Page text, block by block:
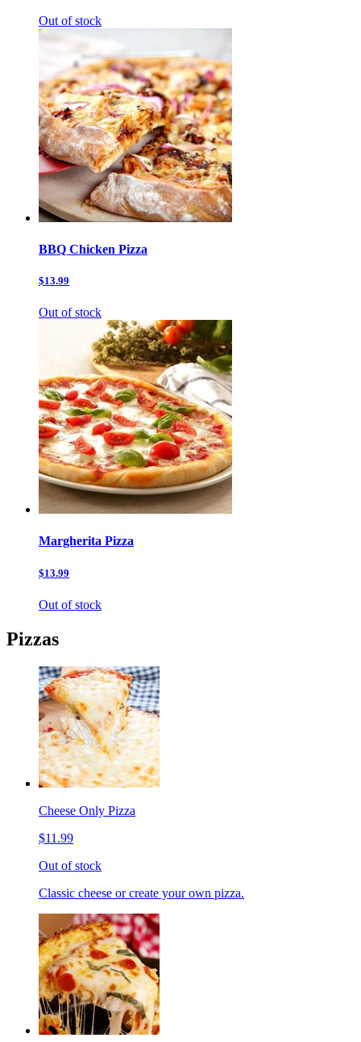
Out of stock
BBQ Chicken Pizza
$13.99
Out of stock
Margherita Pizza
$13.99
Out of stock
Pizzas
Cheese Only Pizza
$11.99
Out of stock
Classic cheese or create your own pizza.